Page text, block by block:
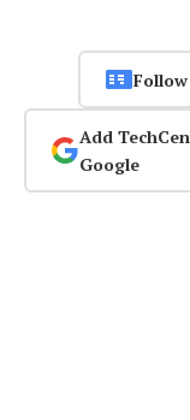
Add
Google